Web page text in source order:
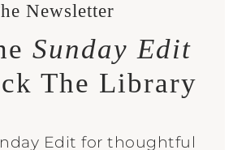
Newsletter
Sunday Edit
The Library
Edit for thoughtful